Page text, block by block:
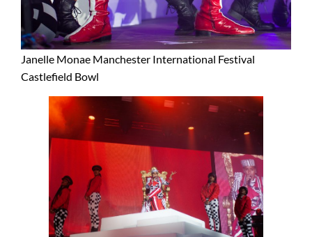
Janelle Monae Manchester International Festival
Castlefield Bowl